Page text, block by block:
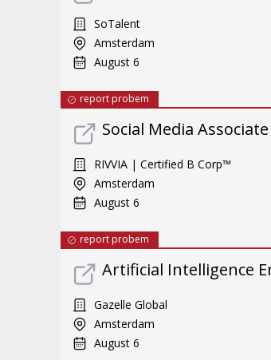
SoTalent
Amsterdam
August 6
report probem
Social Media Associate
RIVVIA | Certified B Corp™
Amsterdam
August 6
report probem
Artificial Intelligence
Gazelle Global
Amsterdam
August 6